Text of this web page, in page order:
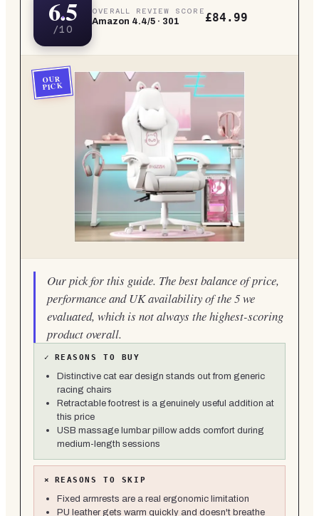
6.5
/10
OVERALL REVIEW SCORE
Amazon 4.4/5 · 301 £84.99
OUR
PICK
Our pick for this guide. The best balance of price,
performance and UK availability of the 5 we
evaluated, which is not always the highest-scoring
product overall.
✓ REASONS TO BUY
Distinctive cat ear design stands out from generic
racing chairs
Retractable footrest is a genuinely useful addition at
this price
USB massage lumbar pillow adds comfort during
medium-length sessions
× REASONS TO SKIP
Fixed armrests are a real ergonomic limitation
PU leather gets warm quickly and doesn't breathe